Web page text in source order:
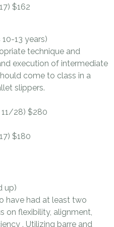
$162
10-13 years)
technique and
execution of intermediate
come to class in a
slippers.
28) $280
$180
up)
have had at least two
on flexibility, alignment,
. Utilizing barre and